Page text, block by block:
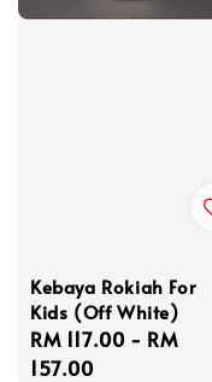
Kebaya Rokiah For
Kids (Off White)
Regular
price
RM 117.00 - RM
157.00